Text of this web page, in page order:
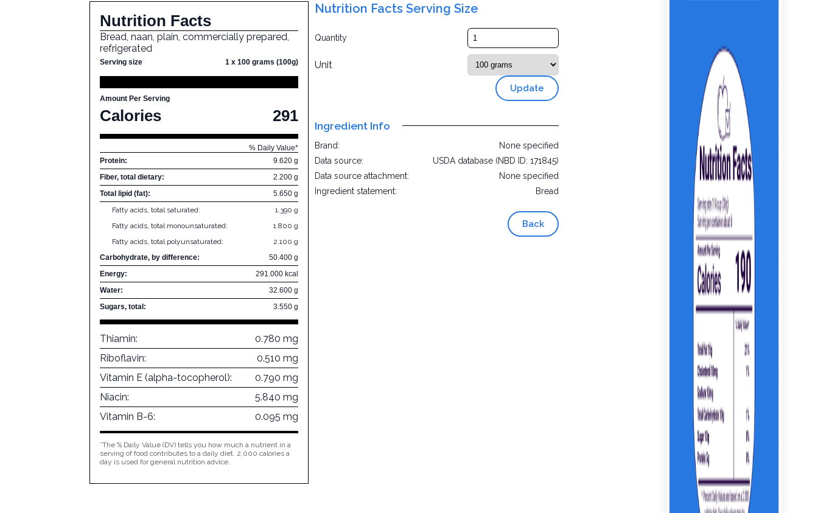
Nutrition Facts
Bread, naan, plain, commercially prepared,
refrigerated
Serving size 1 x 100 grams (100g)
Amount Per Serving
Calories 291
% Daily Value*
Protein:
9.620 g
Fiber, total dietary:
2.200 g
Total lipid (fat):
5.650 g
Fatty acids, total saturated:
1.390 g
Fatty acids, total monounsaturated:
1.800 g
Fatty acids, total polyunsaturated:
2.100 g
Carbohydrate, by difference:
50.400 g
Energy:
291.000 kcal
Water:
32.600 g
Sugars, total:
3.550 g
Thiamin:
0.780 mg
Riboflavin:
0.510 mg
Vitamin E (alpha-tocopherol):
0.790 mg
Niacin:
5.840 mg
Vitamin B-6:
0.095 mg
*The % Daily Value (DV) tells you how much a nutrient in a
serving of food contributes to a daily diet. 2,000 calories a
day is used for general nutrition advice.
Nutrition Facts Serving Size
Quantity
Unit
Update
Ingredient Info
Brand:
None specified
Data source:
USDA database (NBD ID: 171845)
Data source attachment:
None specified
Ingredient statement:
Bread
Back